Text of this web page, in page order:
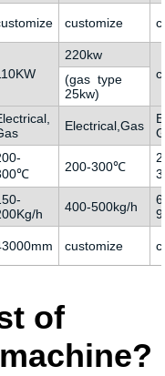
customize
220kw
(gas type
25kw)
Electrical,Gas
200-300℃
h
400-500kg/h
customize
of